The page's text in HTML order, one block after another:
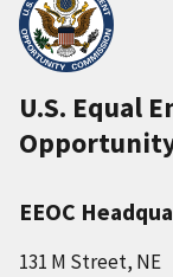
U.S. Equal
EEOC
131 M Street, NE